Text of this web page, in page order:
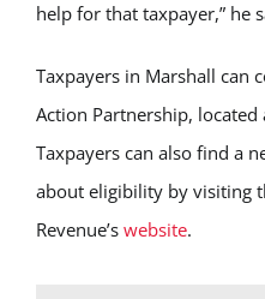
help for that taxpayer,” he
Taxpayers in Marshall can
Action Partnership, located
Taxpayers can also find a
about eligibility by visiting
Revenue’s website.